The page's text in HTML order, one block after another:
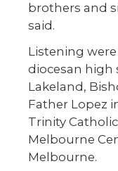
brothers and
said.
Listening
diocesan high
Lakeland,
Father Lopez
Trinity
Melbourne
Melbourne.